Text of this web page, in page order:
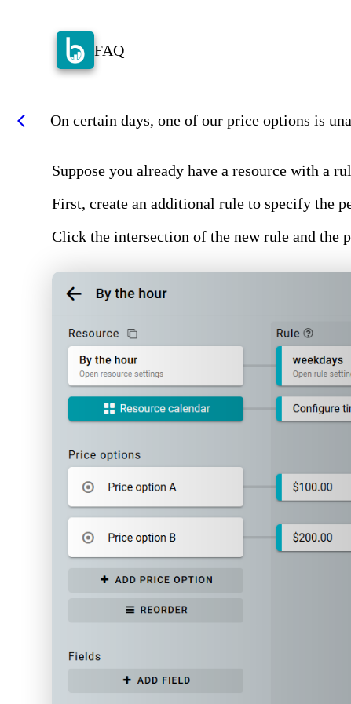
FAQ
arrow_back_ios On certain days, one of our price options is
Suppose you already have a resource with a
First, create an additional rule to specify the
Click the intersection of the new rule and the